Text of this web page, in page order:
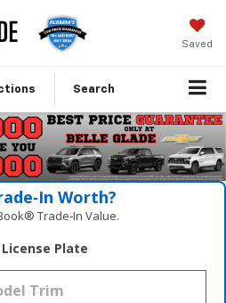
Saved
Search
Worth?
Trade‑In Value.
License Plate